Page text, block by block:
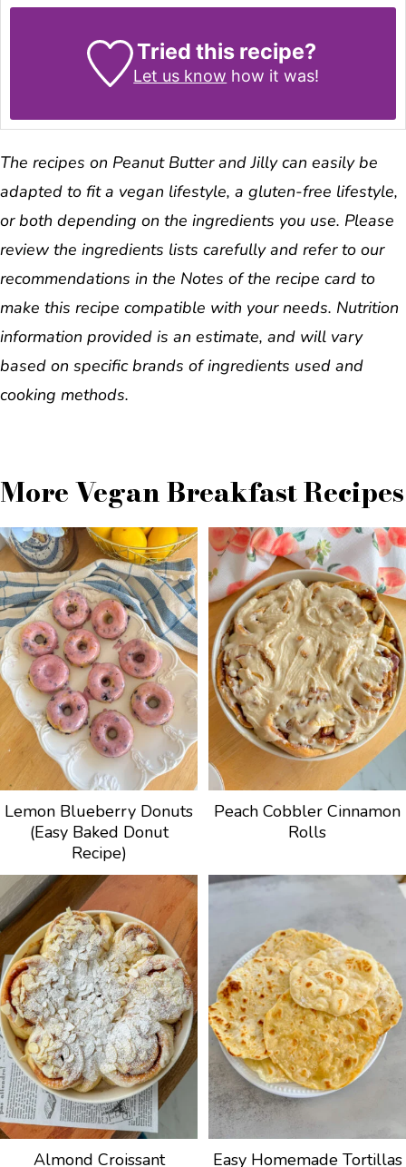
Tried this recipe?
Let us know how it was!
The recipes on Peanut Butter and Jilly can easily be
adapted to fit a vegan lifestyle, a gluten-free lifestyle,
or both depending on the ingredients you use. Please
review the ingredients lists carefully and refer to our
recommendations in the Notes of the recipe card to
make this recipe compatible with your needs. Nutrition
information provided is an estimate, and will vary
based on specific brands of ingredients used and
cooking methods.
More Vegan Breakfast Recipes
Lemon Blueberry Donuts
(Easy Baked Donut
Recipe)
Peach Cobbler Cinnamon
Rolls
Almond Croissant Easy Homemade Tortillas